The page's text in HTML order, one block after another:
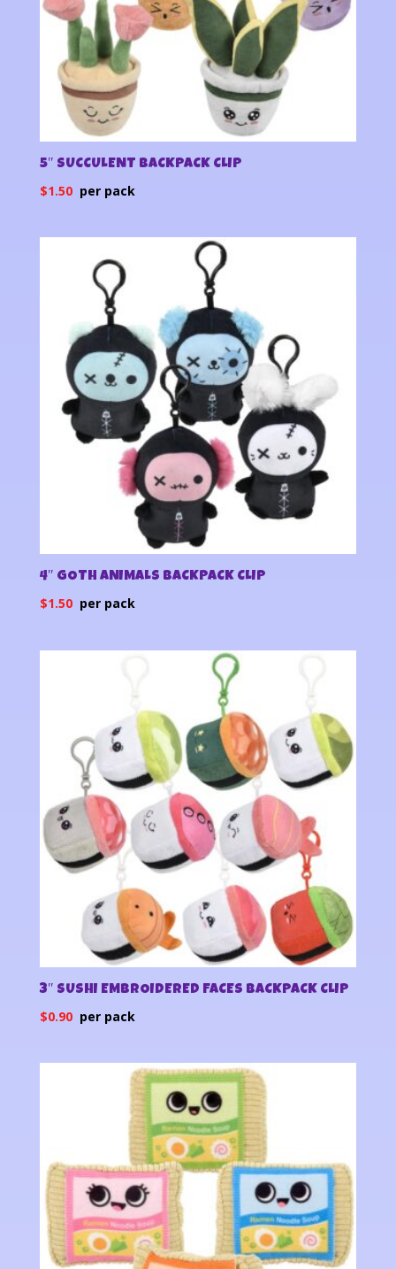
5″ SUCCULENT BACKPACK CLIP
$1.50
4″ GOTH ANIMALS BACKPACK CLIP
$1.50
3″ SUSHI EMBROIDERED FACES BACKPACK CLIP
$0.90